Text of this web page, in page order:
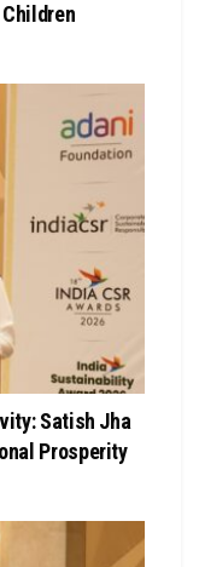
Satish Jha
Prosperity